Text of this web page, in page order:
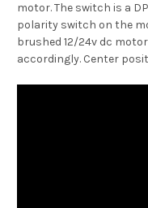
motor. The switch is a
polarity switch on the
brushed 12/24v dc
accordingly. Center